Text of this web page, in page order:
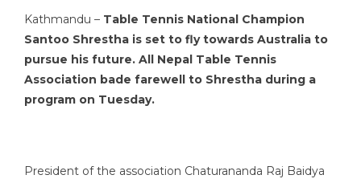
Kathmandu – Table Tennis National Champion
Santoo Shrestha is set to fly towards Australia to
pursue his future. All Nepal Table Tennis
Association bade farewell to Shrestha during a
program on Tuesday.
President of the association Chaturananda Raj Baidya